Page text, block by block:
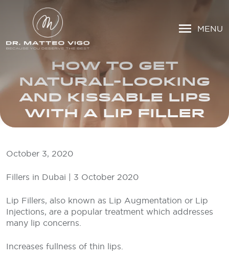
MENU
HOW TO GET
NATURAL-LOOKING
AND KISSABLE LIPS
WITH A LIP FILLER
October 3, 2020
Fillers in Dubai | 3 October 2020
Lip Fillers, also known as Lip Augmentation or Lip
Injections, are a popular treatment which addresses
many lip concerns.
Increases fullness of thin lips.